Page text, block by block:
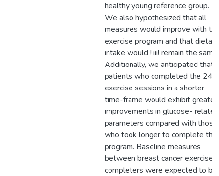
healthy young reference group.
We also hypothesized that all
measures would improve with
exercise program and that dietary
intake would ! iii! remain the same.
Additionally, we anticipated that
patients who completed the 24
exercise sessions in a shorter
time-frame would exhibit greater
improvements in glucose- related
parameters compared with those
who took longer to complete the
program. Baseline measures
between breast cancer exercise
completers were expected to be